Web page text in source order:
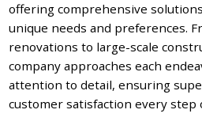
offering comprehensive
unique needs and preferences.
renovations to large-scale
company approaches each
attention to detail, ensuring
customer satisfaction every step